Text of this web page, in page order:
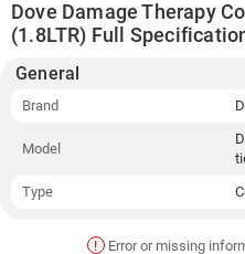
Dove Damage Therapy
(1.8LTR) Full
General
Brand
Model
Type
! Error or missing